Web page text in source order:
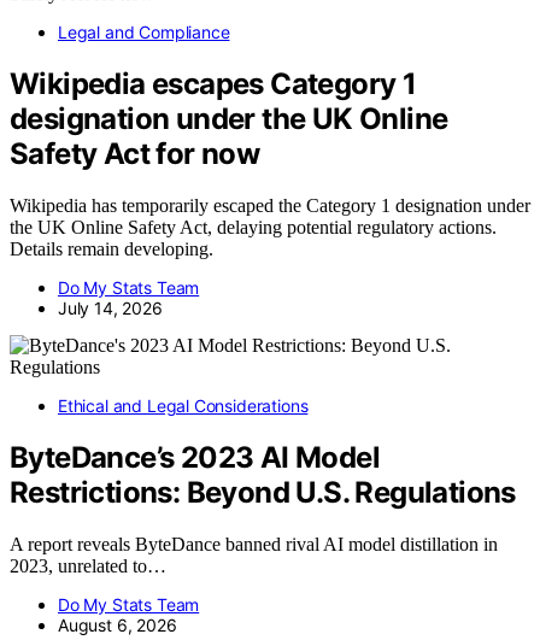
Legal and Compliance
Wikipedia escapes Category 1
designation under the UK Online
Safety Act for now
Wikipedia has temporarily escaped the Category 1 designation under
the UK Online Safety Act, delaying potential regulatory actions.
Details remain developing.
Do My Stats Team
July 14, 2026
Ethical and Legal Considerations
ByteDance’s 2023 AI Model
Restrictions: Beyond U.S. Regulations
A report reveals ByteDance banned rival AI model distillation in
2023, unrelated to…
Do My Stats Team
August 6, 2026